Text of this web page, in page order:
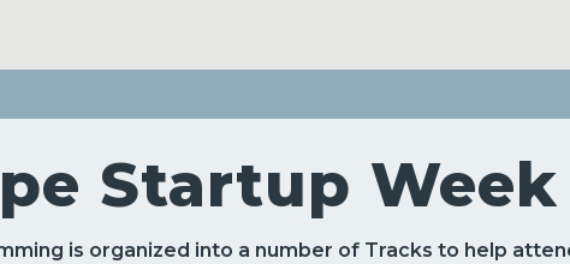
Startup Week
is organized into a number of Tracks to help